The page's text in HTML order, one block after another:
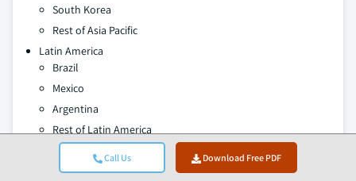
Call Us Download Free PDF
South Korea
Rest of Asia Pacific
Latin America
Brazil
Mexico
Argentina
Rest of Latin America
Middle East and Africa
Saudi Arabia